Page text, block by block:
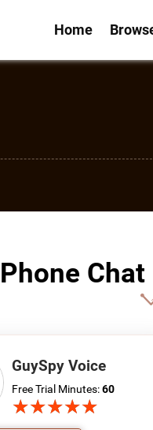
Home
GuySpy Voice
Free Trial Minutes:60
★★★★★
★★★★★